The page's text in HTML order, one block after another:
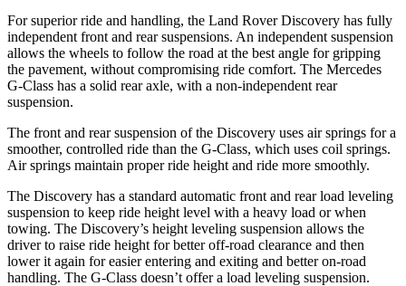
For superior ride and handling, the Land Rover Discovery has fully
independent front and rear suspensions. An independent suspension
allows the wheels to follow the road at the best angle for gripping
the pavement, without compromising ride comfort. The Mercedes
G-Class has a solid rear axle, with a non-independent rear
suspension.
The front and rear suspension of the Discovery uses air springs for a
smoother, controlled ride than the G-Class, which uses coil springs.
Air springs maintain proper ride height and ride more smoothly.
The Discovery has a standard automatic front and rear load leveling
suspension to keep ride height level with a heavy load or when
towing. The Discovery’s height leveling suspension allows the
driver to raise ride height for better off-road clearance and then
lower it again for easier entering and exiting and better on-road
handling. The G-Class doesn’t offer a load leveling suspension.